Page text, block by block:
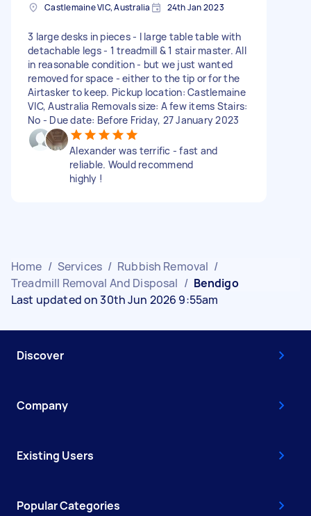
Castlemaine VIC, Australia 24th Jan 2023
3 large desks in pieces - I large table table with
detachable legs - 1 treadmill & 1 stair master. All
in reasonable condition - but we just wanted
removed for space - either to the tip or for the
Airtasker to keep. Pickup location: Castlemaine
VIC, Australia Removals size: A few items Stairs:
No - Due date: Before Friday, 27 January 2023
Alexander was terrific - fast and
reliable. Would recommend
highly !
Home / Services / Rubbish Removal /
Treadmill Removal And Disposal / Bendigo
Last updated on 30th Jun 2026 9:55am
Discover
Company
Existing Users
Popular Categories